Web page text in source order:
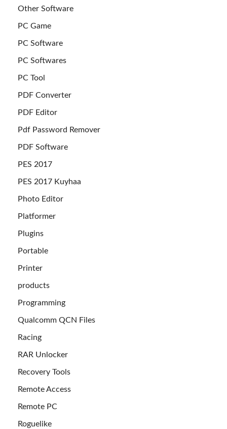
Other Software
PC Game
PC Software
PC Softwares
PC Tool
PDF Converter
PDF Editor
Pdf Password Remover
PDF Software
PES 2017
PES 2017 Kuyhaa
Photo Editor
Platformer
Plugins
Portable
Printer
products
Programming
Qualcomm QCN Files
Racing
RAR Unlocker
Recovery Tools
Remote Access
Remote PC
Roguelike